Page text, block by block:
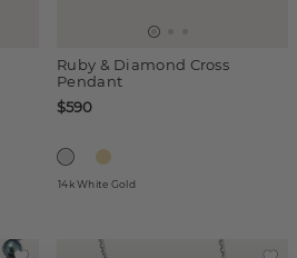
Ruby & Diamond Cross
Pendant
$590
14k White Gold